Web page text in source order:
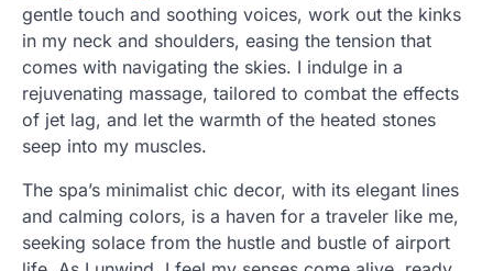
gentle touch and soothing voices, work out the kinks
in my neck and shoulders, easing the tension that
comes with navigating the skies. I indulge in a
rejuvenating massage, tailored to combat the effects
of jet lag, and let the warmth of the heated stones
seep into my muscles.
The spa’s minimalist chic decor, with its elegant lines
and calming colors, is a haven for a traveler like me,
seeking solace from the hustle and bustle of airport